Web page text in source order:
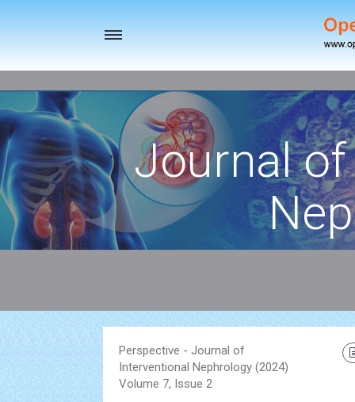
Toggle
Journal
Perspective - Journal of
Interventional Nephrology (2024)
Volume 7, Issue 2